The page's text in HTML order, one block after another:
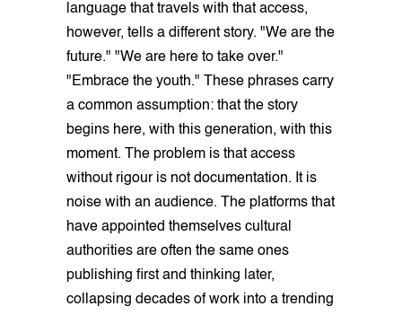
language that travels with that access,
however, tells a different story. "We are the
future." "We are here to take over."
"Embrace the youth." These phrases carry
a common assumption: that the story
begins here, with this generation, with this
moment. The problem is that access
without rigour is not documentation. It is
noise with an audience. The platforms that
have appointed themselves cultural
authorities are often the same ones
publishing first and thinking later,
collapsing decades of work into a trending